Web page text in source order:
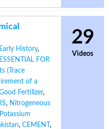
Early History,
FOR
(Trace
of a
Fertilizer,
, Nitrogeneous
Potassium
, CEMENT ,
29
Videos